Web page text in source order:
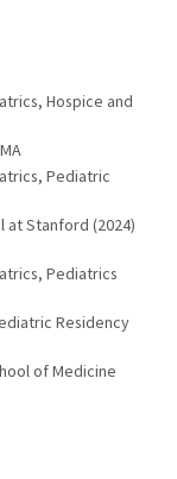
Hospice and
Pediatric
at Stanford (2024)
Pediatrics
Residency
of Medicine